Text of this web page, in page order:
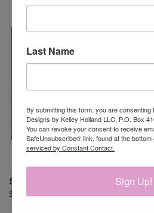
SCALLOPED OVALS DIES
$24.95
Last Name
By submitting this form, you are consenting
Designs by Kelley Holland LLC, P.O. Box
You can revoke your consent to receive
SafeUnsubscribe® link, found at the bottom
serviced by Constant Contact.
Sign Up!